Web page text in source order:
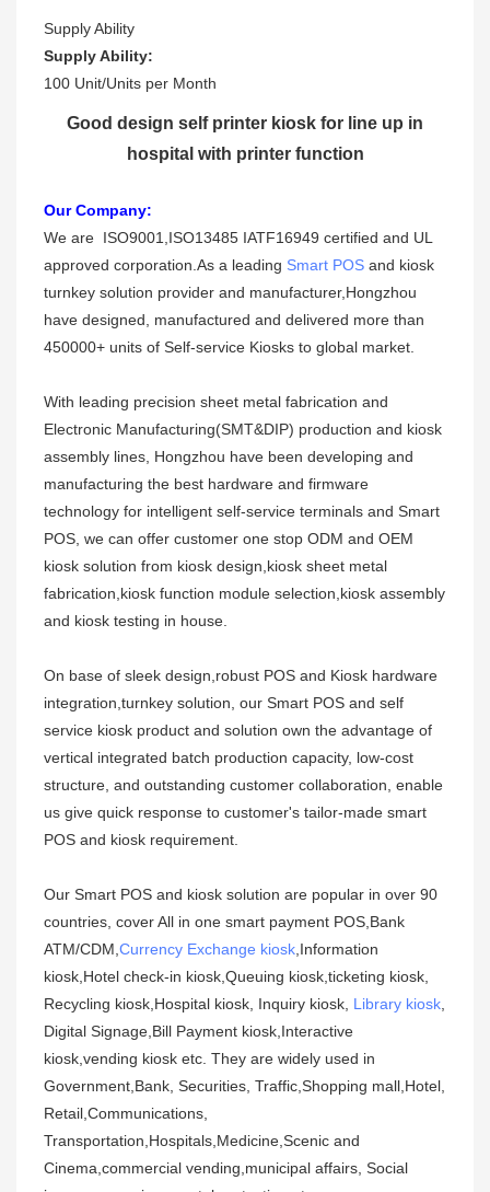
Supply Ability
Supply Ability:
100 Unit/Units per Month
Good design self printer kiosk for line up in
hospital with printer function
Our Company:
We are ISO9001,ISO13485 IATF16949 certified and UL
approved corporation.As a leading Smart POS and kiosk
turnkey solution provider and manufacturer,Hongzhou
have designed, manufactured and delivered more than
450000+ units of Self-service Kiosks to global market.
With leading precision sheet metal fabrication and
Electronic Manufacturing(SMT&DIP) production and kiosk
assembly lines, Hongzhou have been developing and
manufacturing the best hardware and firmware
technology for intelligent self-service terminals and Smart
POS, we can offer customer one stop ODM and OEM
kiosk solution from kiosk design,kiosk sheet metal
fabrication,kiosk function module selection,kiosk assembly
and kiosk testing in house.
On base of sleek design,robust POS and Kiosk hardware
integration,turnkey solution, our Smart POS and self
service kiosk product and solution own the advantage of
vertical integrated batch production capacity, low-cost
structure, and outstanding customer collaboration, enable
us give quick response to customer's tailor-made smart
POS and kiosk requirement.
Our Smart POS and kiosk solution are popular in over 90
countries, cover All in one smart payment POS,Bank
ATM/CDM, Currency Exchange kiosk ,Information
kiosk,Hotel check-in kiosk,Queuing kiosk,ticketing kiosk,
Recycling kiosk,Hospital kiosk, Inquiry kiosk, Library kiosk
Digital Signage,Bill Payment kiosk,Interactive
kiosk,vending kiosk etc. They are widely used in
Government,Bank, Securities, Traffic,Shopping mall,Hotel,
Retail,Communications,
Transportation,Hospitals,Medicine,Scenic and
Cinema,commercial vending,municipal affairs, Social